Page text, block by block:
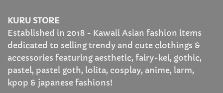
KURU STORE
Established in 2018 - Kawaii Asian fashion items
dedicated to selling trendy and cute clothings &
accessories featuring aesthetic, fairy-kei, gothic,
pastel, pastel goth, lolita, cosplay, anime, larm,
kpop & japanese fashions!